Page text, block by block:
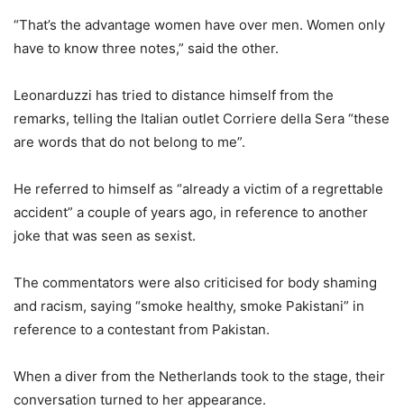
“That’s the advantage women have over men. Women only
have to know three notes,” said the other.
Leonarduzzi has tried to distance himself from the
remarks, telling the Italian outlet Corriere della Sera “these
are words that do not belong to me”.
He referred to himself as “already a victim of a regrettable
accident” a couple of years ago, in reference to another
joke that was seen as sexist.
The commentators were also criticised for body shaming
and racism, saying “smoke healthy, smoke Pakistani” in
reference to a contestant from Pakistan.
When a diver from the Netherlands took to the stage, their
conversation turned to her appearance.